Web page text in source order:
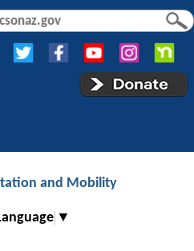
navigation
and Mobility
▼